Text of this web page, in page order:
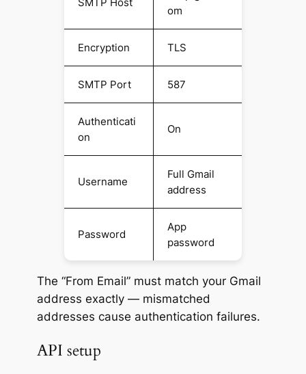
om
Encryption TLS
SMTP Port 587
Authenticati
on
On
Username
Full Gmail
address
Password
App
password
The “From Email” must match your Gmail
address exactly — mismatched
addresses cause authentication failures.
API setup